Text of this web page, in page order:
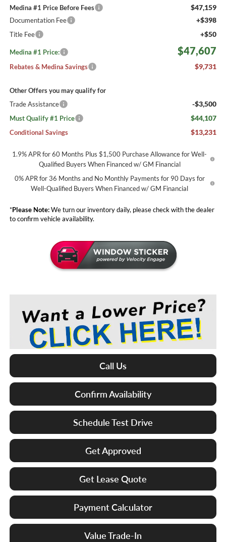
Medina #1 Price Before Fees $47,159
Documentation Fee +$398
Title Fee +$50
Medina #1 Price: $47,607
Rebates & Medina Savings $9,731
Other Offers you may qualify for
Trade Assistance
-$3,500
Must Qualify #1 Price $44,107
Conditional Savings $13,231
1.9% APR for 60 Months Plus $1,500 Purchase Allowance for Well-
Qualified Buyers When Financed w/ GM Financial
0% APR for 36 Months and No Monthly Payments for 90 Days for
Well-Qualified Buyers When Financed w/ GM Financial
*Please Note:We turn our inventory daily, please check with the dealer
to confirm vehicle availability.
Call Us
Confirm Availability
Schedule Test Drive
Get Approved
Get Lease Quote
Payment Calculator
Value Trade-In